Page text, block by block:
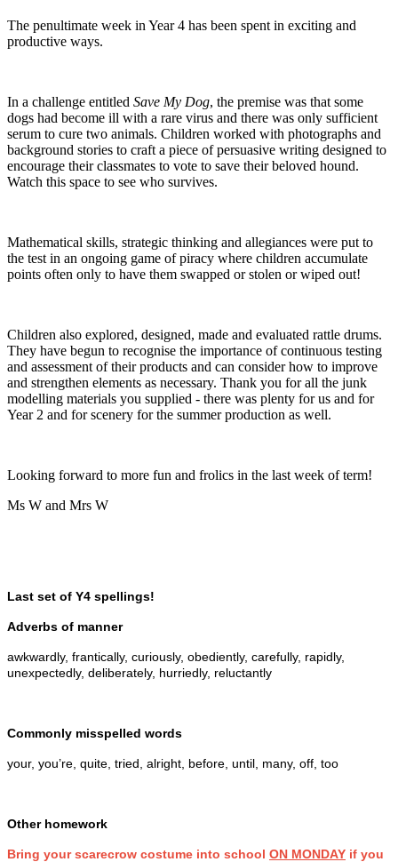
The penultimate week in Year 4 has been spent in exciting and
productive ways.
In a challenge entitled Save My Dog, the premise was that some
dogs had become ill with a rare virus and there was only sufficient
serum to cure two animals. Children worked with photographs and
background stories to craft a piece of persuasive writing designed to
encourage their classmates to vote to save their beloved hound.
Watch this space to see who survives.
Mathematical skills, strategic thinking and allegiances were put to
the test in an ongoing game of piracy where children accumulate
points often only to have them swapped or stolen or wiped out!
Children also explored, designed, made and evaluated rattle drums.
They have begun to recognise the importance of continuous testing
and assessment of their products and can consider how to improve
and strengthen elements as necessary. Thank you for all the junk
modelling materials you supplied - there was plenty for us and for
Year 2 and for scenery for the summer production as well.
Looking forward to more fun and frolics in the last week of term!
Ms W and Mrs W
Last set of Y4 spellings!
Adverbs of manner
awkwardly, frantically, curiously, obediently, carefully, rapidly,
unexpectedly, deliberately, hurriedly, reluctantly
Commonly misspelled words
your, you’re, quite, tried, alright, before, until, many, off, too
Other homework
Bring your scarecrow costume into school ON MONDAY if you